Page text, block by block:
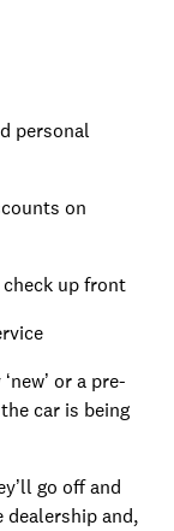
personal
on
check up front
or a pre-
car is being
go off and
dealership and,